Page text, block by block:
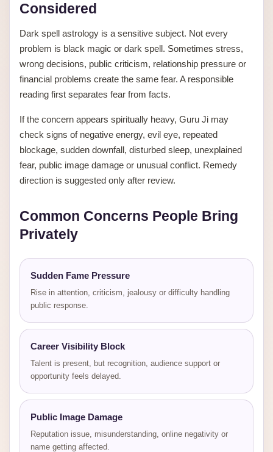
Considered
Dark spell astrology is a sensitive subject. Not every
problem is black magic or dark spell. Sometimes stress,
wrong decisions, public criticism, relationship pressure or
financial problems create the same fear. A responsible
reading first separates fear from facts.
If the concern appears spiritually heavy, Guru Ji may
check signs of negative energy, evil eye, repeated
blockage, sudden downfall, disturbed sleep, unexplained
fear, public image damage or unusual conflict. Remedy
direction is suggested only after review.
Common Concerns People Bring
Privately
Sudden Fame Pressure
Rise in attention, criticism, jealousy or difficulty handling
public response.
Career Visibility Block
Talent is present, but recognition, audience support or
opportunity feels delayed.
Public Image Damage
Reputation issue, misunderstanding, online negativity or
name getting affected.